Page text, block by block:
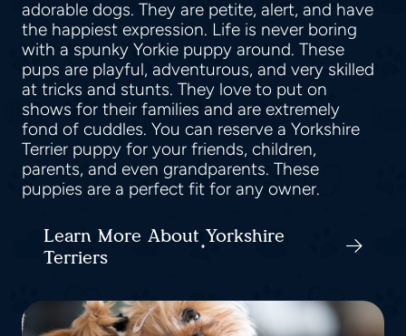
adorable dogs. They are petite, alert, and have
the happiest expression. Life is never boring
with a spunky Yorkie puppy around. These
pups are playful, adventurous, and very skilled
at tricks and stunts. They love to put on
shows for their families and are extremely
fond of cuddles. You can reserve a Yorkshire
Terrier puppy for your friends, children,
parents, and even grandparents. These
puppies are a perfect fit for any owner.
Learn More About Yorkshire
Terriers